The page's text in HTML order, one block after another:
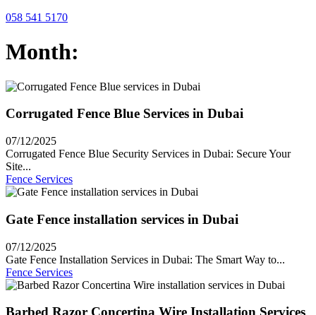
058 541 5170
Month:
Corrugated Fence Blue Services in Dubai
07/12/2025
Corrugated Fence Blue Security Services in Dubai: Secure Your
Site...
Fence Services
Gate Fence installation services in Dubai
07/12/2025
Gate Fence Installation Services in Dubai: The Smart Way to...
Fence Services
Barbed Razor Concertina Wire Installation Services